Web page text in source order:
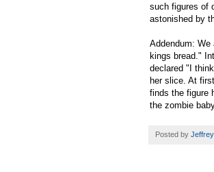
such figures of
astonished by
Addendum:
kings bread."
declared "I
her slice. At
finds the figure
the zombie
Posted by